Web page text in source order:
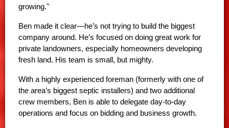
growing."
Ben made it clear—he’s not trying to build the biggest
company around. He’s focused on doing great work for
private landowners, especially homeowners developing
fresh land. His team is small, but mighty.
With a highly experienced foreman (formerly with one of
the area’s biggest septic installers) and two additional
crew members, Ben is able to delegate day-to-day
operations and focus on bidding and business growth.